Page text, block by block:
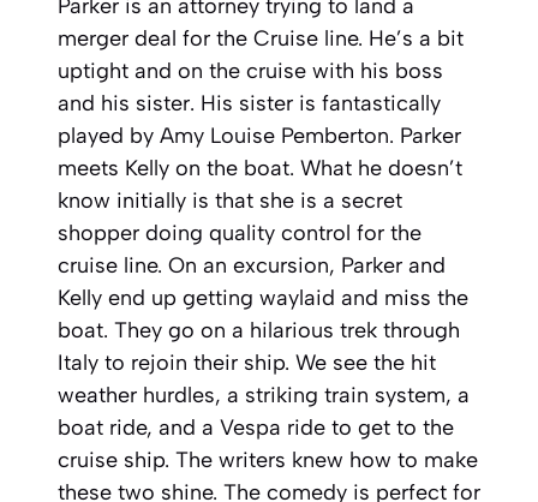
Parker is an attorney trying to land a
merger deal for the Cruise line. He’s a bit
uptight and on the cruise with his boss
and his sister. His sister is fantastically
played by Amy Louise Pemberton. Parker
meets Kelly on the boat. What he doesn’t
know initially is that she is a secret
shopper doing quality control for the
cruise line. On an excursion, Parker and
Kelly end up getting waylaid and miss the
boat. They go on a hilarious trek through
Italy to rejoin their ship. We see the hit
weather hurdles, a striking train system, a
boat ride, and a Vespa ride to get to the
cruise ship. The writers knew how to make
these two shine. The comedy is perfect for